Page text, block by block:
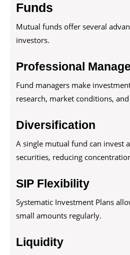
Funds
Mutual funds offer several
investors.
Professional
Fund managers make
research, market conditions,
Diversification
A single mutual fund can invest
securities, reducing
SIP Flexibility
Systematic Investment Plans
small amounts regularly.
Liquidity